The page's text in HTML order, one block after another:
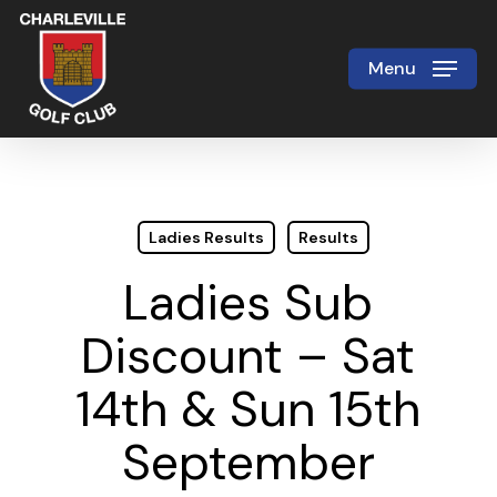
Skip
main
content
Menu
Ladies Results Results
Ladies Sub
Discount – Sat
14th & Sun 15th
September
Close